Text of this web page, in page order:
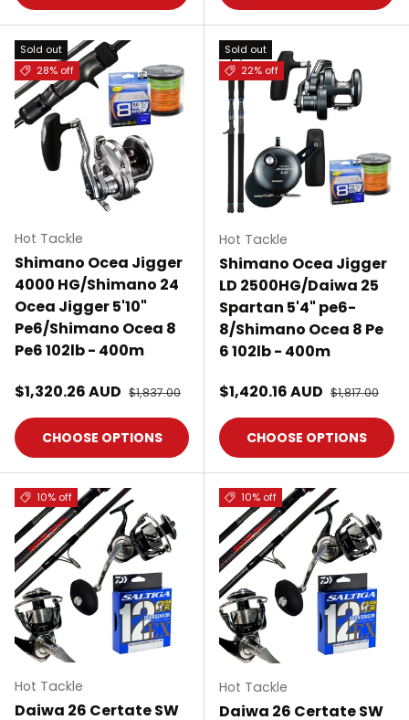
Sold out
28% off
Hot Tackle
Shimano Ocea Jigger
4000 HG/Shimano 24
Ocea Jigger 5'10"
Pe6/Shimano Ocea 8
Pe6 102lb - 400m
Sale price
$1,320.26 AUD Regular price
$1,837.00
CHOOSE OPTIONS
Sold out
22% off
Hot Tackle
Shimano Ocea Jigger
LD 2500HG/Daiwa 25
Spartan 5'4" pe6-
8/Shimano Ocea 8 Pe
6 102lb - 400m
Sale price
$1,420.16 AUD Regular price
$1,817.00
CHOOSE OPTIONS
10% off
Hot Tackle
Daiwa 26 Certate SW
10% off
Hot Tackle
Daiwa 26 Certate SW